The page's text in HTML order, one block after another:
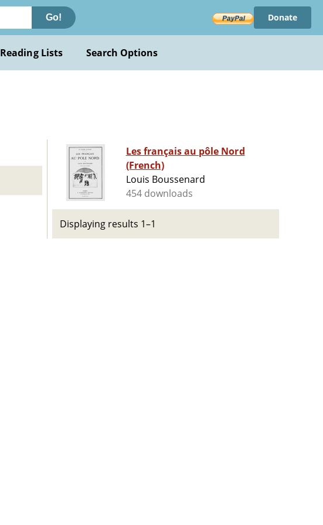
Go! Donate
Reading Lists Search Options
Les français au pôle Nord
(French)
Louis Boussenard
454 downloads
Displaying results 1–1